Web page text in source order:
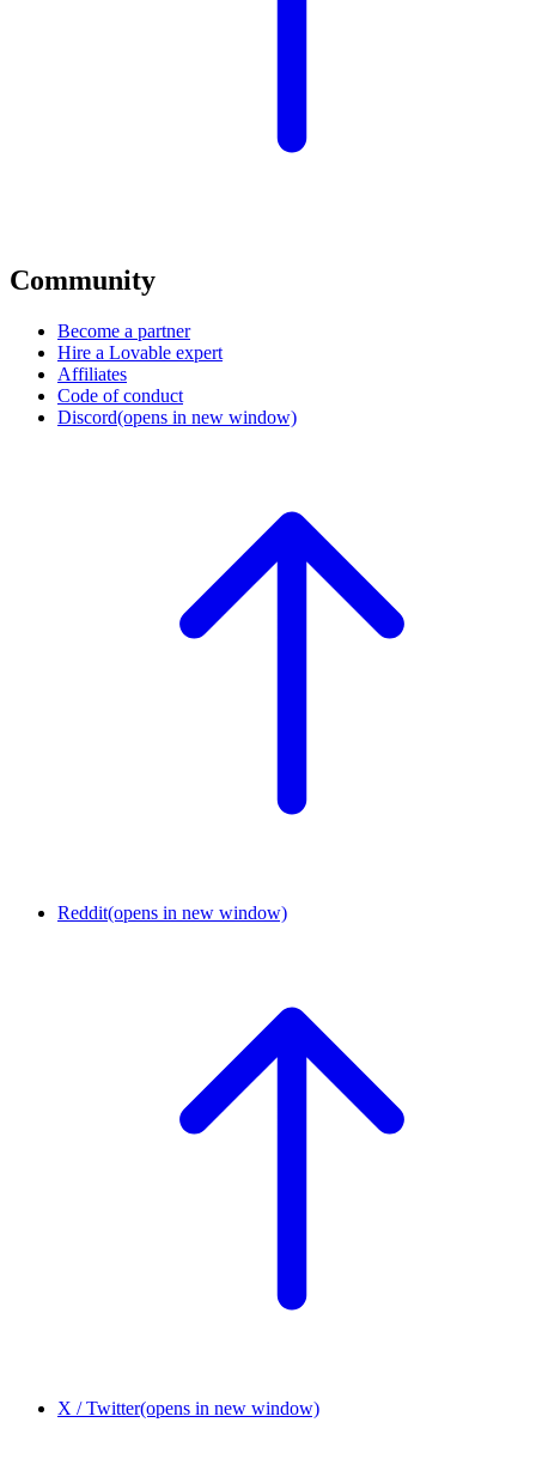
Community
Become a partner
Hire a Lovable expert
Affiliates
Code of conduct
Discord(opens in new window)
Reddit(opens in new window)
X / Twitter(opens in new window)